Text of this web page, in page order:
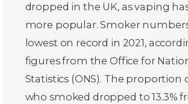
dropped in the UK, as vaping
more popular. Smoker
lowest on record in 2021,
figures from the Office for
Statistics (ONS). The proportion
who smoked dropped to 13.3%